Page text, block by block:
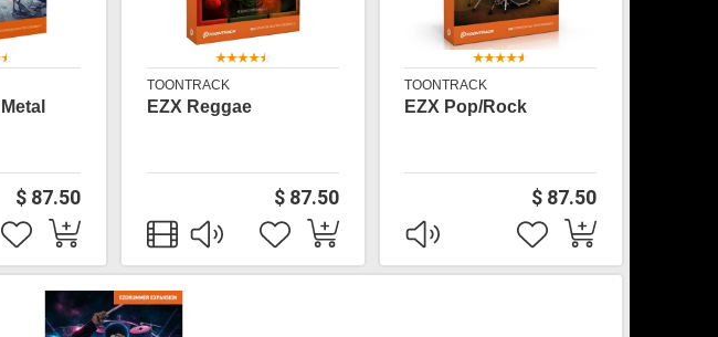
$ 87.50
TOONTRACK
EZX Reggae
$ 87.50
TOONTRACK
EZX Pop/Rock
$ 87.50